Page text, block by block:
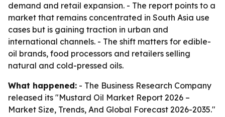
demand and retail expansion. - The report points to a
market that remains concentrated in South Asia use
cases but is gaining traction in urban and
international channels. - The shift matters for edible-
oil brands, food processors and retailers selling
natural and cold-pressed oils.
What happened: - The Business Research Company
released its "Mustard Oil Market Report 2026 –
Market Size, Trends, And Global Forecast 2026-2035."